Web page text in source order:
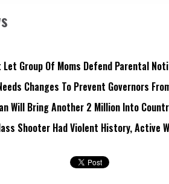
Let Group Of Moms Defend Parental
Changes To Prevent Governors
Will Bring Another 2 Million Into
Shooter Had Violent History, Active